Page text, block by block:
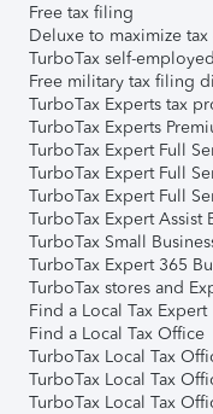
Free tax filing
Deluxe to maximize
TurboTax self-
Free military tax filing
TurboTax Experts tax
TurboTax Experts
TurboTax Expert Full
TurboTax Expert Full
TurboTax Expert Full
TurboTax Expert Assist
TurboTax Small
TurboTax Expert 365
TurboTax stores and
Find a Local Tax Expert
Find a Local Tax Office
TurboTax Local Tax
TurboTax Local Tax
TurboTax Local Tax